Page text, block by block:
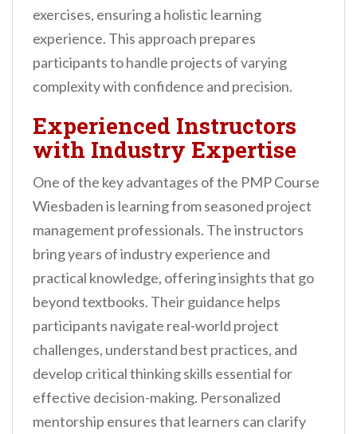
exercises, ensuring a holistic learning
experience. This approach prepares
participants to handle projects of varying
complexity with confidence and precision.
Experienced Instructors
with Industry Expertise
One of the key advantages of the PMP Course
Wiesbaden is learning from seasoned project
management professionals. The instructors
bring years of industry experience and
practical knowledge, offering insights that go
beyond textbooks. Their guidance helps
participants navigate real-world project
challenges, understand best practices, and
develop critical thinking skills essential for
effective decision-making. Personalized
mentorship ensures that learners can clarify